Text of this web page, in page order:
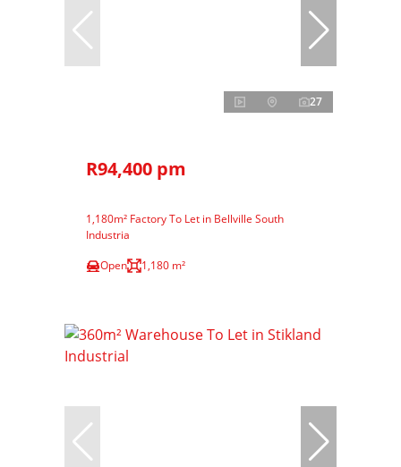
27
R94,400 pm
1,180m² Factory To Let in Bellville South
Industria
Open
1,180 m²